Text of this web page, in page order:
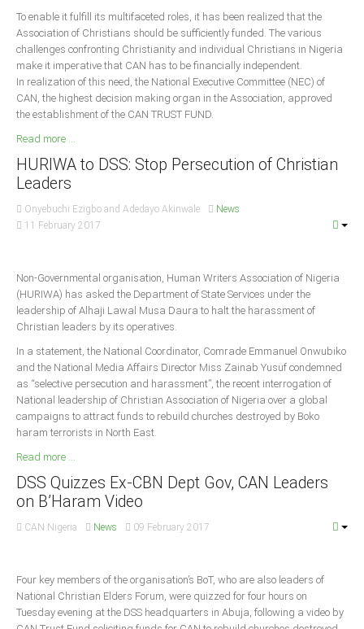
CONTACT US
National Headquaters
CONSTITUTION
CAN INT'L
To enable it fulfill its multifaceted roles, it has been realized that the
Association of Christians should be sufficiently funded. The various
challenges confronting Christianity and individual Christians in Nigeria
make it imperative that CAN has to be financially independent.
In realization of this need, the National Executive Committee (NEC) of
CAN, the highest decision making organ in the Association, approved
the establishment of the CAN TRUST FUND.
Read more ...
HURIWA to DSS: Stop Persecution of Christian
Leaders
Onyebuchi Ezigbo and Adedayo Akinwale
News
11 February 2017
Non-Governmental organisation, Human Writers Association of Nigeria
(HURIWA) has asked the Department of State Services under the
leadership of Alhaji Lawal Musa Daura to halt the harassment of
Christian leaders by its operatives.
In a statement, the National Coordinator, Comrade Emmanuel Onwubiko
and the National Media Affairs Director Miss Zainab Yusuf condemned
as “selective persecution and harassment”, the recent interrogation of
National leadership of Christian Association of Nigeria over a global
campaigns to attract funds to rebuild churches destroyed by Boko
haram terrorists in North East.
Read more ...
DSS Quizzes Ex-CBN Dept Gov, CAN Leaders
on B’Haram Video
CAN Nigeria News 09 February 2017
Four key members of the organisation’s BoT, who are also leaders of
National Christian Elders Forum, were quizzed for four hours on
Tuesday evening at the DSS headquarters in Abuja, following a video by